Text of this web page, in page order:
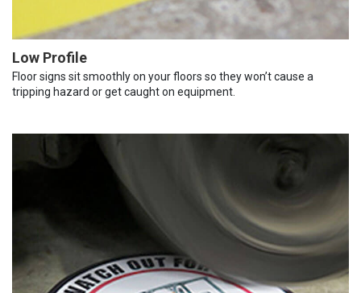
Low Profile
Floor signs sit smoothly on your floors so they won’t cause a
tripping hazard or get caught on equipment.